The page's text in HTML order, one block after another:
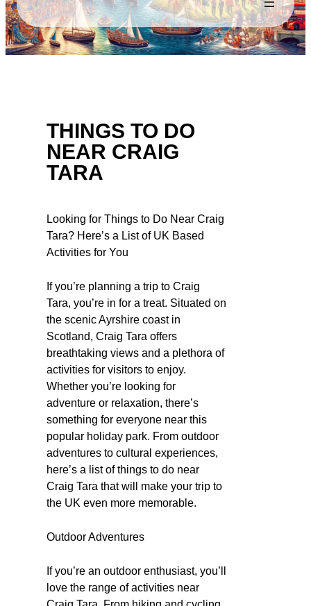
THINGS TO DO
NEAR CRAIG
TARA
Looking for Things to Do Near Craig
Tara? Here’s a List of UK Based
Activities for You
If you’re planning a trip to Craig
Tara, you’re in for a treat. Situated on
the scenic Ayrshire coast in
Scotland, Craig Tara offers
breathtaking views and a plethora of
activities for visitors to enjoy.
Whether you’re looking for
adventure or relaxation, there’s
something for everyone near this
popular holiday park. From outdoor
adventures to cultural experiences,
here’s a list of things to do near
Craig Tara that will make your trip to
the UK even more memorable.
Outdoor Adventures
If you’re an outdoor enthusiast, you’ll
love the range of activities near